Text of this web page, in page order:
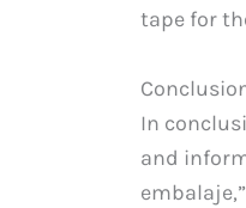
tape for
In
and